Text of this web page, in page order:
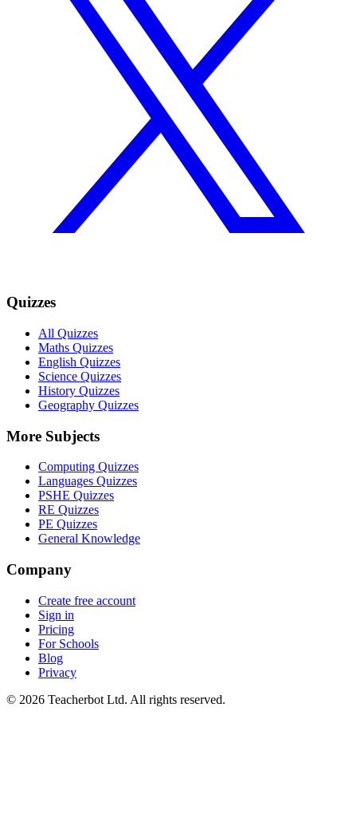
Quizzes
All Quizzes
Maths Quizzes
English Quizzes
Science Quizzes
History Quizzes
Geography Quizzes
More Subjects
Computing Quizzes
Languages Quizzes
PSHE Quizzes
RE Quizzes
PE Quizzes
General Knowledge
Company
Create free account
Sign in
Pricing
For Schools
Blog
Privacy
© 2026 Teacherbot Ltd. All rights reserved.